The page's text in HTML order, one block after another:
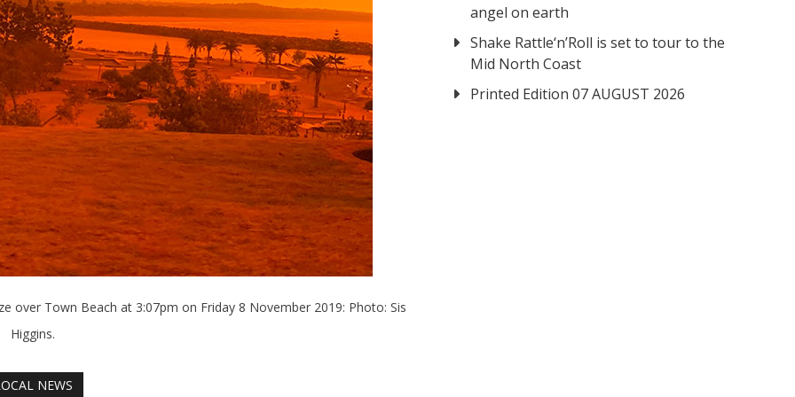
over Town Beach at 3:07pm on Friday 8 November 2019: Photo: Sis
Higgins.
NEWS
angel on earth
Shake Rattle‘n’Roll is set to tour to the
Mid North Coast
Printed Edition 07 AUGUST 2026